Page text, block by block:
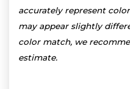
accurately represent
may appear slightly
color match, we
estimate.